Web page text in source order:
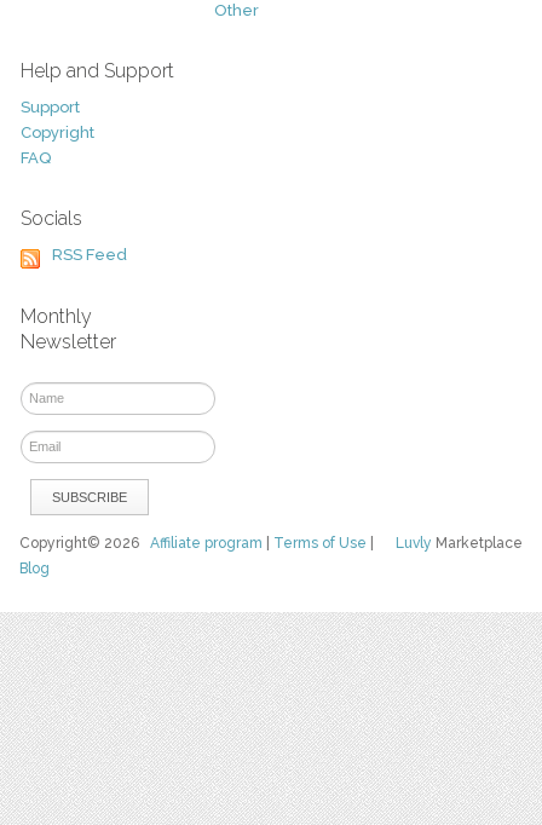
Other
Help and Support
Support
Copyright
FAQ
Socials
RSS Feed
Monthly
Newsletter
Luvly Marketplace
Copyright© 2026Affiliate program Terms of Use
Blog